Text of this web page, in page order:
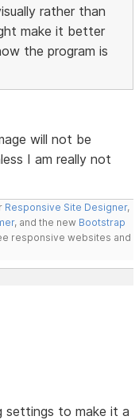
rather than
make it better
the program is
will not be
I am really not
Responsive Site Designer,
, and the new Bootstrap
responsive websites and
settings to make it a